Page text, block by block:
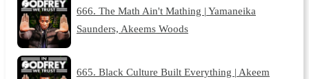
666. The Math Ain't Mathing | Yamaneika
Saunders, Akeems Woods
665. Black Culture Built Everything | Akeem